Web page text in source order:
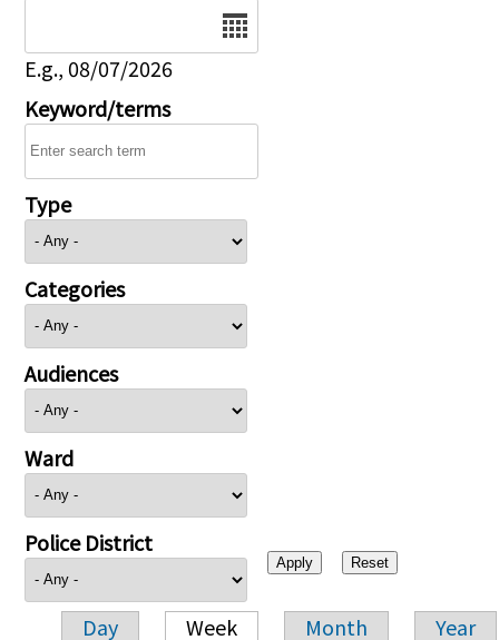
E.g., 08/07/2026
Keyword/terms
Type
Categories
Audiences
Ward
Police District
Day Week Month Year